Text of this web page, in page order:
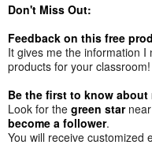
Don't Miss Out:
Feedback on this free
It gives me the information
products for your classroom!
Be the first to know
Look for the green starnear
become a follower.
You will receive customized